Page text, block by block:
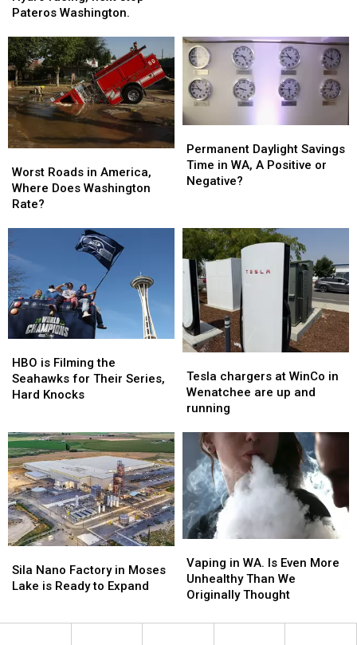
next
Pateros
Washington.
Pateros Washington.
next
Pateros
Washington.
Central
Washington.
Central
Washington.
Roads
in
America,
Does
Washington
Rate?
Worst Roads in America,
Where Does Washington
Rate?
Roads
in
America,
Does
Washington
Rate?
Daylight
Savings
Time
A
Positive
or
Negative?
Permanent Daylight Savings
Time in WA, A Positive or
Negative?
Daylight
Savings
Time
A
Positive
or
Negative?
is
Filming
the
Their
Series,
Hard
Knocks
HBO is Filming the
Seahawks for Their Series,
Hard Knocks
is
Filming
the
Their
Series,
Hard
Knocks
chargers
at
WinCo
Wenatchee
up
and
running
Tesla chargers at WinCo in
Wenatchee are up and
running
chargers
at
WinCo
Wenatchee
up
and
running
Nano
Factory
Sila Nano Factory in Moses
Lake is Ready to Expand
Nano
Factory
in
WA.
Is
More
Vaping in WA. Is Even More
Unhealthy Than We
Originally Thought
in
WA.
Is
More